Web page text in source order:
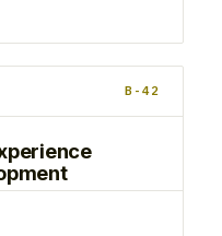
B-42